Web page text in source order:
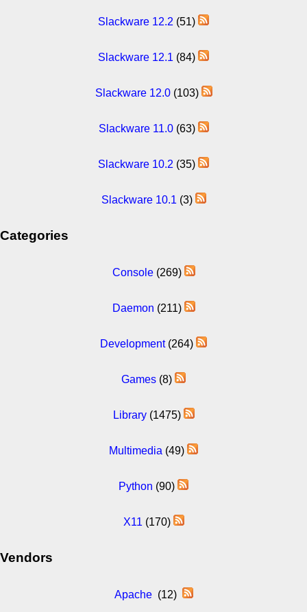
Slackware 12.2 (51)
Slackware 12.1 (84)
Slackware 12.0(103)
Slackware 11.0(63)
Slackware 10.2 (35)
Slackware 10.1 (3)
Categories
Console(269)
Daemon (211)
Development(264)
Games (8)
Library(1475)
Multimedia (49)
Python (90)
X11 (170)
Vendors
Apache(12)